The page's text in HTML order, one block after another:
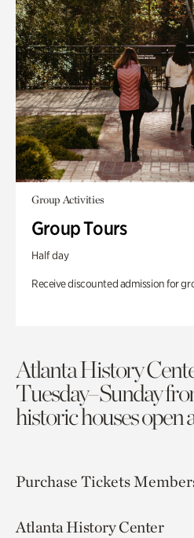
Group Activities
Group Tours
Half day
Receive discounted admission for
Atlanta History
Tuesday–Sunday
historic houses open
Purchase Tickets
Atlanta History Center